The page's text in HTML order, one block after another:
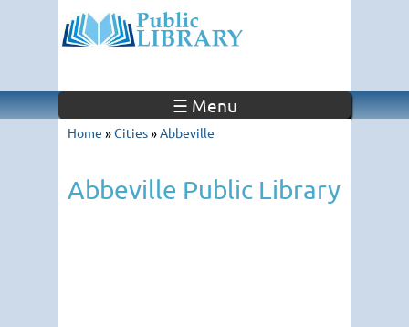
☰ Menu
Home »Cities»Abbeville
Abbeville Public Library